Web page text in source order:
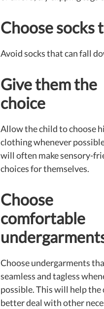
Choose socks
Avoid socks that can fall
Give them the
choice
Allow the child to choose
clothing whenever
will often make sensory-
choices for themselves.
Choose
comfortable
Choose undergarments
seamless and tagless
possible. This will help the
better deal with other